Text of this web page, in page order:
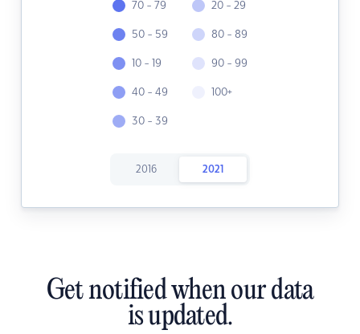
70 - 79
50 - 59
10 - 19
40 - 49
30 - 39
20 - 29
80 - 89
90 - 99
100+
2016 2021
Get notified when our data
is updated.